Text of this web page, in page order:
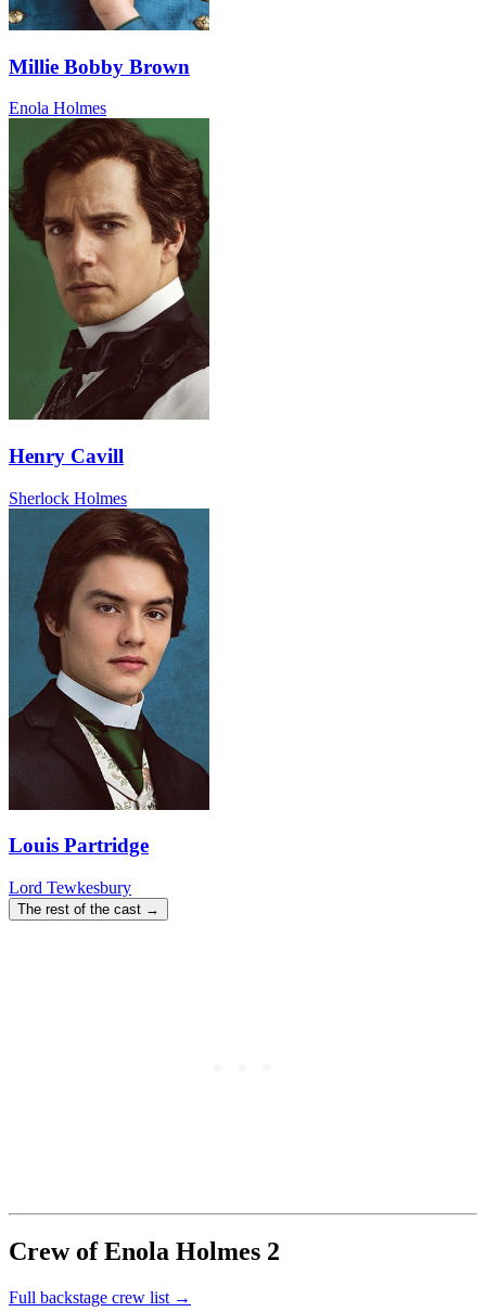
Millie Bobby Brown
Enola Holmes
Henry Cavill
Sherlock Holmes
Louis Partridge
Lord Tewkesbury
The rest of the cast →
Crew of Enola Holmes 2
Full backstage crew list →